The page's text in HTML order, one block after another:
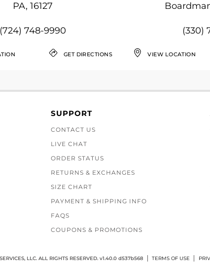
PA, 16127
(724) 748-9990
GET DIRECTIONS
(330)
VIEW LOCATION
SUPPORT
CONTACT US
LIVE CHAT
ORDER STATUS
RETURNS & EXCHANGES
SIZE CHART
PAYMENT & SHIPPING INFO
FAQS
COUPONS & PROMOTIONS
LLC. ALL RIGHTS RESERVED. v1.40.0 d537b568 TERMS OF USE